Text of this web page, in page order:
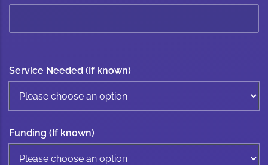
Service Needed (If known)
Funding (If known)